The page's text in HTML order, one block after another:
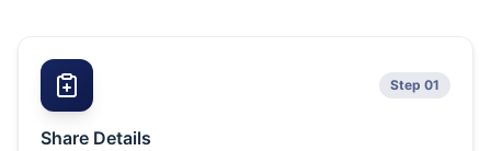
Step 01
Share Details